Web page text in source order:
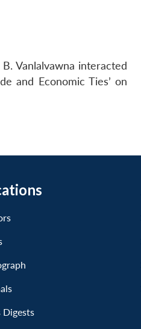
Vanlalvawna interacted
and Economic Ties’ on
Digests